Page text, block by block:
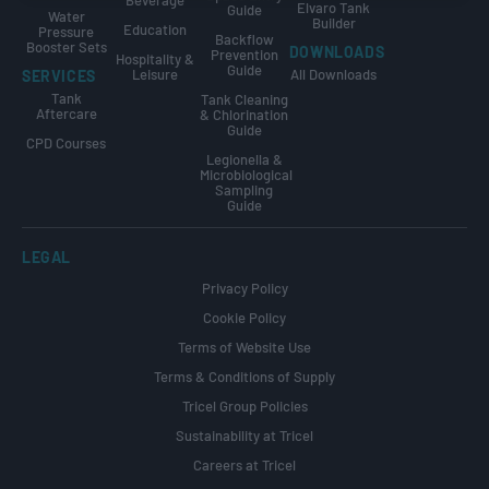
Water
Pressure
Booster Sets
SERVICES
Tank
Aftercare
CPD Courses
Education
Hospitality &
Leisure
Guide
Backflow
Prevention
Guide
Tank Cleaning
& Chlorination
Guide
Legionella &
Microbiological
Sampling
Guide
Elvaro Tank
Builder
DOWNLOADS
All Downloads
LEGAL
Privacy Policy
Cookie Policy
Terms of Website Use
Terms & Conditions of Supply
Tricel Group Policies
Sustainability at Tricel
Careers at Tricel